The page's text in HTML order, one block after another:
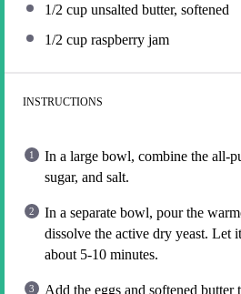
1/2 cup unsalted butter, softened
1/2 cup raspberry jam
INSTRUCTIONS
In a large bowl, combine the all-
sugar, and salt.
In a separate bowl, pour the
dissolve the active dry yeast. Let
about 5-10 minutes.
Add the eggs and softened butter